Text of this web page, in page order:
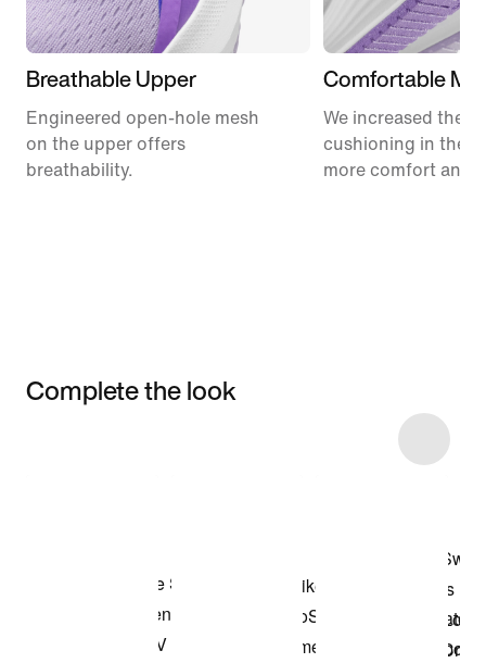
Breathable Upper
Engineered open-hole mesh
on the upper offers
breathability.
Comfortable
We increased the
cushioning in the
more comfort and
Complete the look